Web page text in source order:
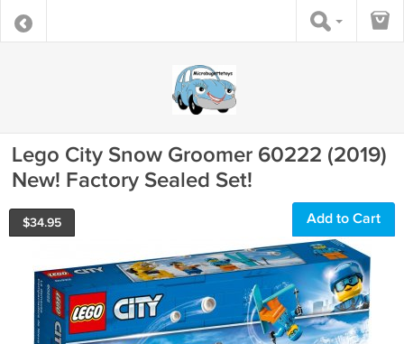
Lego City Snow Groomer 60222 (2019)
New! Factory Sealed Set!
$34.95 Add to Cart